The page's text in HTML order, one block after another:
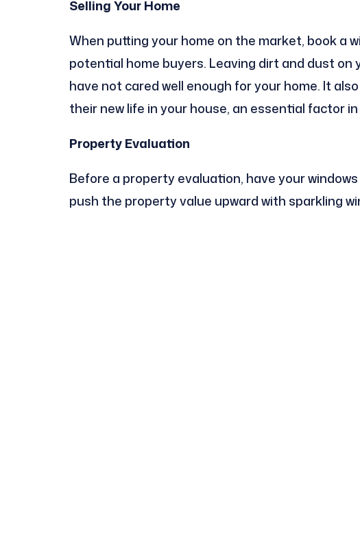
Selling Your Home
When putting your home on the market, book a
potential home buyers. Leaving dirt and dust on
have not cared well enough for your home. It
their new life in your house, an essential factor
Property Evaluation
Before a property evaluation, have your
push the property value upward with sparkling